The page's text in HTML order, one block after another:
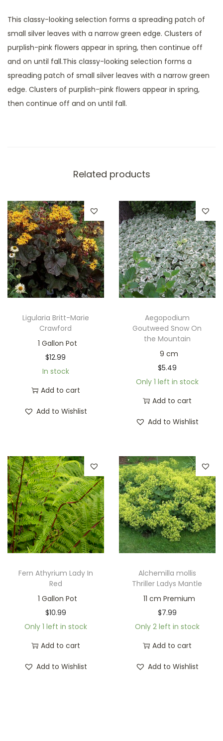
This classy-looking selection forms a spreading patch of
small silver leaves with a narrow green edge. Clusters of
purplish-pink flowers appear in spring, then continue off
and on until fall.This classy-looking selection forms a
spreading patch of small silver leaves with a narrow green
edge. Clusters of purplish-pink flowers appear in spring,
then continue off and on until fall.
Related products
Ligularia Britt-Marie
Crawford
1 Gallon Pot
$12.99
In stock
Add to cart
Add to Wishlist
Aegopodium
Goutweed Snow On
the Mountain
9 cm
$5.49
Only 1 left in stock
Add to cart
Add to Wishlist
Fern Athyrium Lady In
Red
1 Gallon Pot
$10.99
Only 1 left in stock
Add to cart
Add to Wishlist
Alchemilla mollis
Thriller Ladys Mantle
11 cm Premium
$7.99
Only 2 left in stock
Add to cart
Add to Wishlist